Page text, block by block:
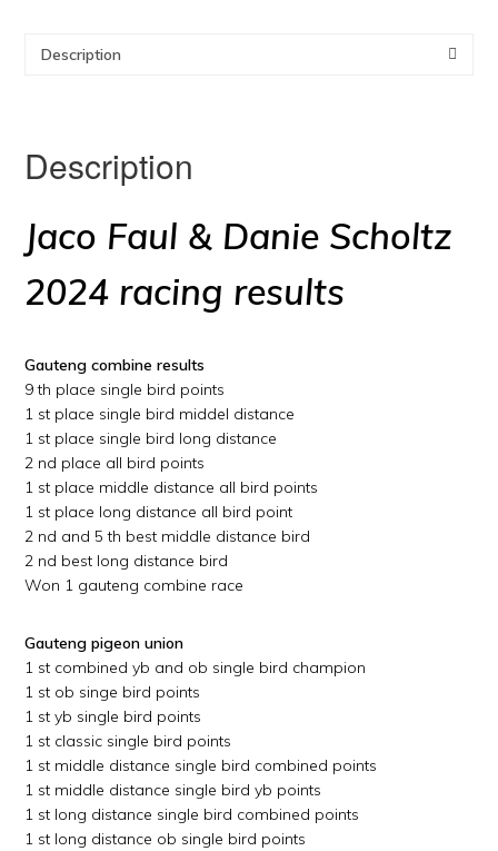
Description
Description
Jaco Faul & Danie Scholtz
2024 racing results
Gauteng combine results
9 th place single bird points
1 st place single bird middel distance
1 st place single bird long distance
2 nd place all bird points
1 st place middle distance all bird points
1 st place long distance all bird point
2 nd and 5 th best middle distance bird
2 nd best long distance bird
Won 1 gauteng combine race
Gauteng pigeon union
1 st combined yb and ob single bird champion
1 st ob singe bird points
1 st yb single bird points
1 st classic single bird points
1 st middle distance single bird combined points
1 st middle distance single bird yb points
1 st long distance single bird combined points
1 st long distance ob single bird points